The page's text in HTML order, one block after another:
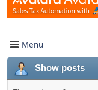
Menu
Show posts